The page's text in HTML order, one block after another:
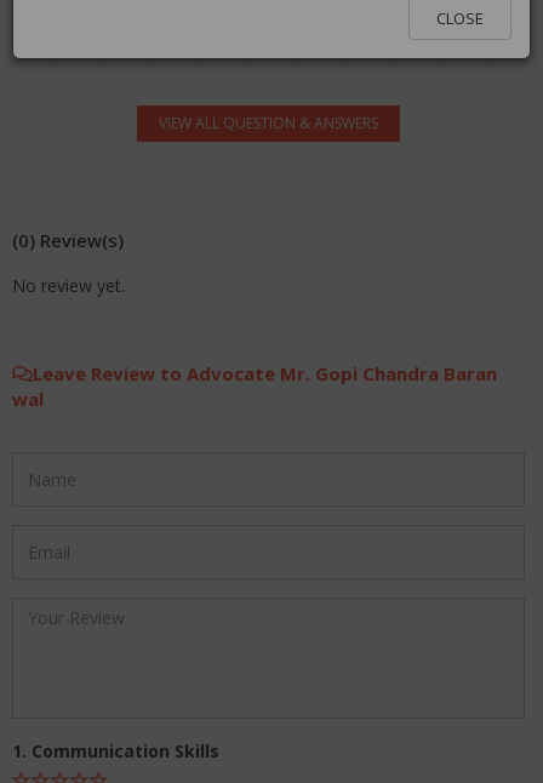
VIEW ALL QUESTION & ANSWERS
(0) Review(s)
No review yet.
Leave Review to Advocate Mr. Gopi Chandra Baran
wal
1. Communication Skills
CLOSE